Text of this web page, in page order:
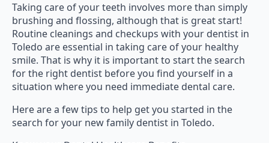
Taking care of your teeth involves more than simply
brushing and flossing, although that is great start!
Routine cleanings and checkups with your dentist in
Toledo are essential in taking care of your healthy
smile. That is why it is important to start the search
for the right dentist before you find yourself in a
situation where you need immediate dental care.
Here are a few tips to help get you started in the
search for your new family dentist in Toledo.